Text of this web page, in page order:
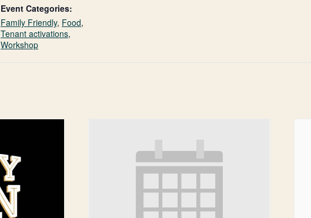
Event Categories:
Family Friendly, Food,
Tenant activations,
Workshop